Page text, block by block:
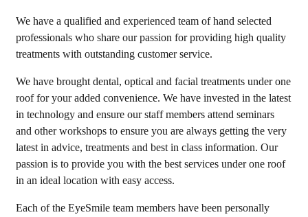
We have a qualified and experienced team of hand selected
professionals who share our passion for providing high quality
treatments with outstanding customer service.
We have brought dental, optical and facial treatments under one
roof for your added convenience. We have invested in the latest
in technology and ensure our staff members attend seminars
and other workshops to ensure you are always getting the very
latest in advice, treatments and best in class information. Our
passion is to provide you with the best services under one roof
in an ideal location with easy access.
Each of the EyeSmile team members have been personally